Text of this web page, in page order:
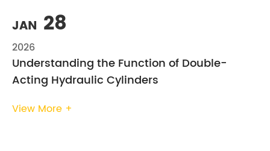
JAN 28
2026
Understanding the Function of Double-
Acting Hydraulic Cylinders
View More +